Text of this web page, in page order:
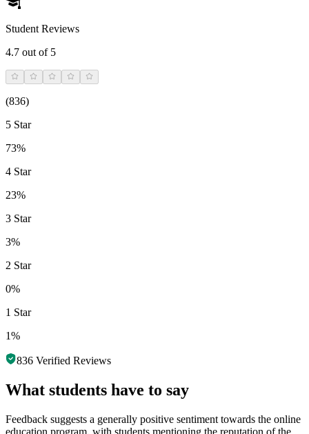
Student Reviews
4.7 out of 5
(836)
5 Star
73%
4 Star
23%
3 Star
3%
2 Star
0%
1 Star
1%
836 Verified Reviews
What students have to say
Feedback suggests a generally positive sentiment towards the online
education program, with students mentioning the reputation of the